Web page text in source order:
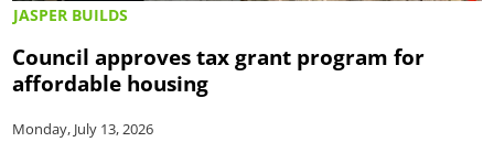
JASPER BUILDS
Council approves tax grant program for
affordable housing
Monday, July 13, 2026